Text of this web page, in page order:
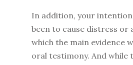
In addition, your intention
been to cause distress or
which the main evidence
oral testimony. And while